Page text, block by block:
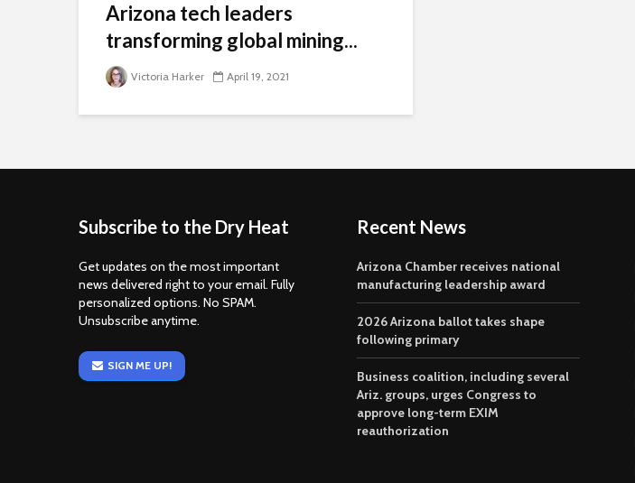
Arizona tech leaders
transforming global mining...
Victoria Harker April 19, 2021
Subscribe to the Dry Heat
Get updates on the most important
news delivered right to your email. Fully
personalized options. No SPAM.
Unsubscribe anytime.
SIGN ME UP!
Recent News
Arizona Chamber receives national
manufacturing leadership award
2026 Arizona ballot takes shape
following primary
Business coalition, including several
Ariz. groups, urges Congress to
approve long-term EXIM
reauthorization